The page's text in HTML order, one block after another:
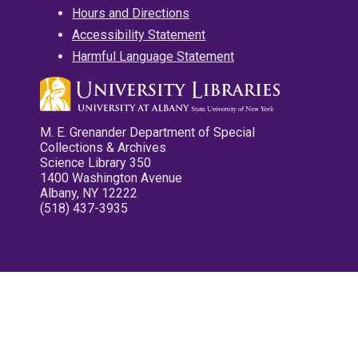
Hours and Directions
Accessibility Statement
Harmful Language Statement
M. E. Grenander Department of Special
Collections & Archives
Science Library 350
1400 Washington Avenue
Albany, NY 12222
(518) 437-3935